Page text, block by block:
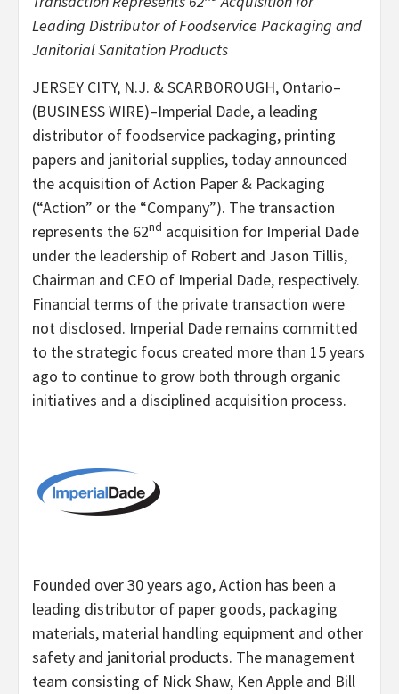
Leading Distributor of Foodservice Packaging and
Janitorial Sanitation Products
JERSEY CITY, N.J. & SCARBOROUGH, Ontario–
(BUSINESS WIRE)–Imperial Dade, a leading
distributor of foodservice packaging, printing
papers and janitorial supplies, today announced
the acquisition of Action Paper & Packaging
(“Action” or the “Company”). The transaction
represents the 62nd acquisition for Imperial Dade
under the leadership of Robert and Jason Tillis,
Chairman and CEO of Imperial Dade, respectively.
Financial terms of the private transaction were
not disclosed. Imperial Dade remains committed
to the strategic focus created more than 15 years
ago to continue to grow both through organic
initiatives and a disciplined acquisition process.
Founded over 30 years ago, Action has been a
leading distributor of paper goods, packaging
materials, material handling equipment and other
safety and janitorial products. The management
team consisting of Nick Shaw, Ken Apple and Bill